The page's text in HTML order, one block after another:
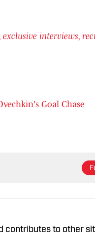
interviews,
Goal Chase
contributes to other